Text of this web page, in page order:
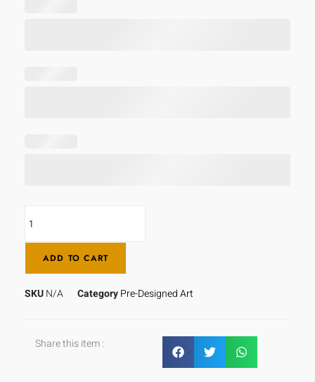
ADD TO CART
SKUN/A CategoryPre-Designed Art
Share this item :